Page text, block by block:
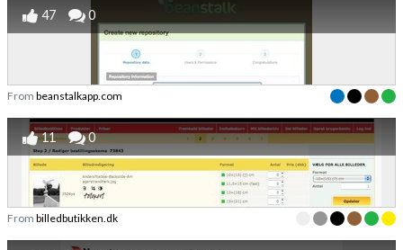
47 0
From beanstalkapp.com
11 0
From billedbutikken.dk